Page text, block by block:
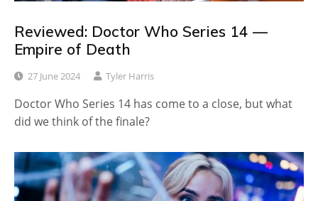
Reviewed: Doctor Who Series 14 —
Empire of Death
27 June 2024 Tyler Harris
Doctor Who Series 14 has come to a close, but what
did we think of the finale?